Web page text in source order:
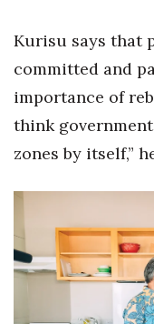
Kurisu says that
committed and
importance of
think
zones by itself,”